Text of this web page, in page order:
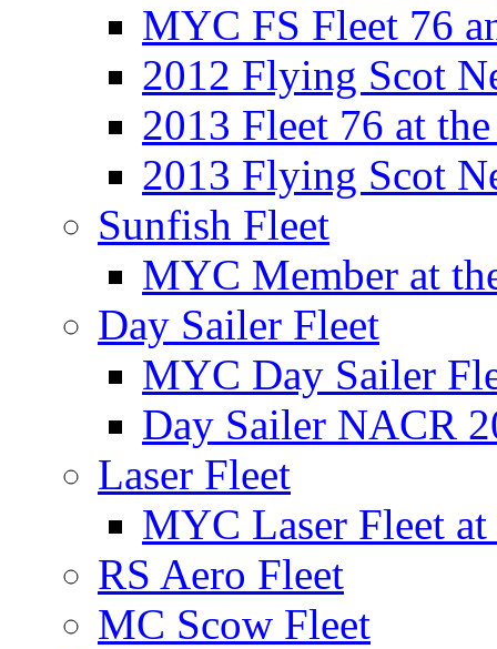
MYC FS Fleet 76
2012 Flying Scot
2013 Fleet 76 at
2013 Flying Scot
Sunfish Fleet
MYC Member at
Day Sailer Fleet
MYC Day Sailer
Day Sailer NACR
Laser Fleet
MYC Laser Fleet
RS Aero Fleet
MC Scow Fleet